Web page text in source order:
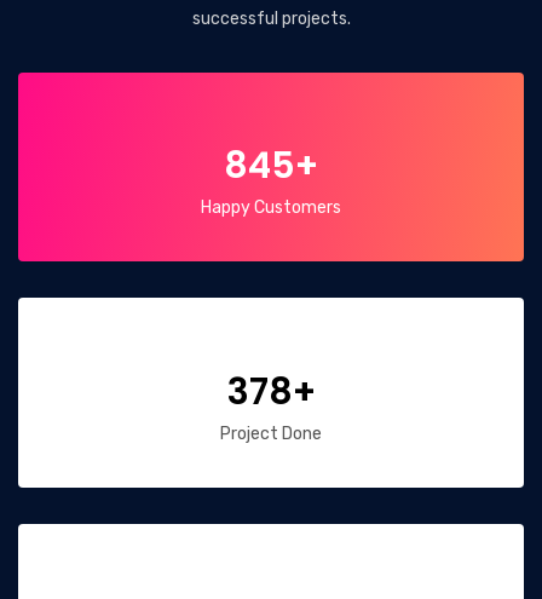
successful projects.
845+
Happy Customers
378+
Project Done